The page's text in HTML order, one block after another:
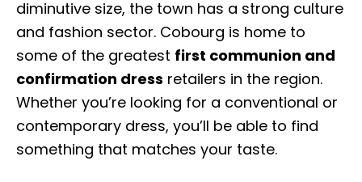
diminutive size, the town has a strong culture
and fashion sector. Cobourg is home to
some of the greatest first communion and
confirmation dress retailers in the region.
Whether you’re looking for a conventional or
contemporary dress, you’ll be able to find
something that matches your taste.